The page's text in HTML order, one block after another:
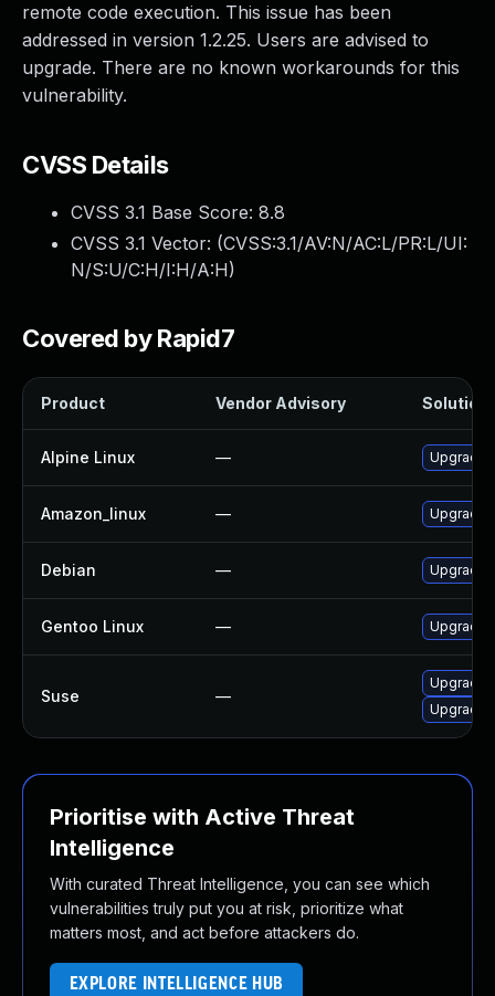
remote code execution. This issue has been
addressed in version 1.2.25. Users are advised to
upgrade. There are no known workarounds for this
vulnerability.
CVSS Details
CVSS 3.1 Base Score: 8.8
CVSS 3.1 Vector: (CVSS:3.1/AV:N/AC:L/PR:L/UI:
N/S:U/C:H/I:H/A:H)
Covered by Rapid7
Product Vendor Advisory Solution
Alpine Linux — Upgrade
Amazon_linux — Upgrade
Debian — Upgrade
Gentoo Linux — Upgrade
Suse —
Upgrade
Upgrade
Prioritise with Active Threat
Intelligence
With curated Threat Intelligence, you can see which
vulnerabilities truly put you at risk, prioritize what
matters most, and act before attackers do.
EXPLORE INTELLIGENCE HUB